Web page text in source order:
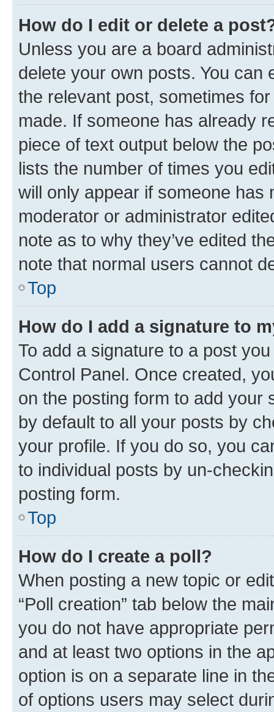
How do I edit or delete a
Unless you are a board
delete your own posts. You can
the relevant post, sometimes
made. If someone has already
piece of text output below the
lists the number of times you
will only appear if someone has
moderator or administrator
note as to why they’ve edited
note that normal users cannot
Top
How do I add a signature to
To add a signature to a post
Control Panel. Once created,
on the posting form to add your
by default to all your posts by
your profile. If you do so, you
to individual posts by un-
posting form.
Top
How do I create a poll?
When posting a new topic or
“Poll creation” tab below the
you do not have appropriate
and at least two options in the
option is on a separate line in
of options users may select